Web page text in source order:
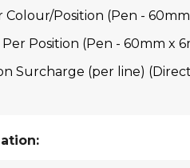
Colour/Position (Pen -
Position (Pen - 60mm x
Surcharge (per line)